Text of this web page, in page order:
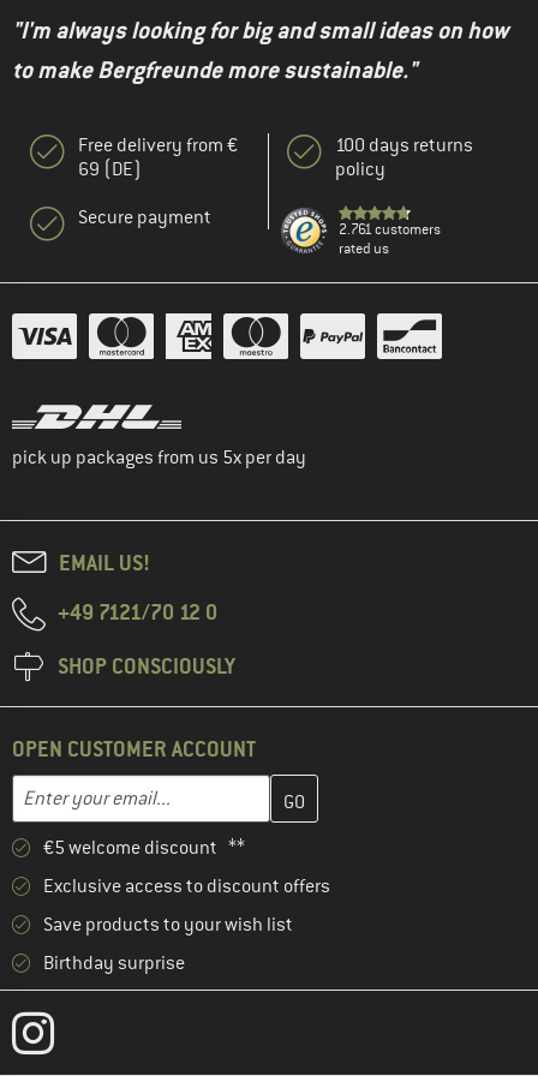
"I'm always looking for big and small ideas on how
to make Bergfreunde more sustainable."
Free delivery from €
69 (DE)
Secure payment
100 days returns
policy
2.761 customers
rated us
pick up packages from us 5x per day
EMAIL US!
+49 7121/70 12 0
SHOP CONSCIOUSLY
OPEN CUSTOMER ACCOUNT
Email address
Enter your email address here and create your customer
€5 welcome discount **
Exclusive access to discount offers
Save products to your wish list
Birthday surprise